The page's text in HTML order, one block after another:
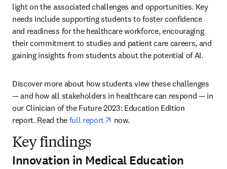
light on the associated challenges and opportunities. Key
needs include supporting students to foster confidence
and readiness for the healthcare workforce, encouraging
their commitment to studies and patient care careers, and
gaining insights from students about the potential of AI.
Discover more about how students view these challenges
— and how all stakeholders in healthcare can respond — in
our Clinician of the Future 2023: Education Edition
report. Read the full report opens in new tab/window
now.
Key findings
Innovation in Medical Education